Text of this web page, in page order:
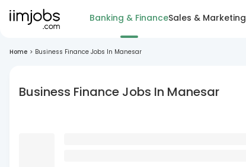
Banking & FinanceSales & Marketing
Home > Business Finance Jobs In Manesar
Business Finance Jobs In Manesar